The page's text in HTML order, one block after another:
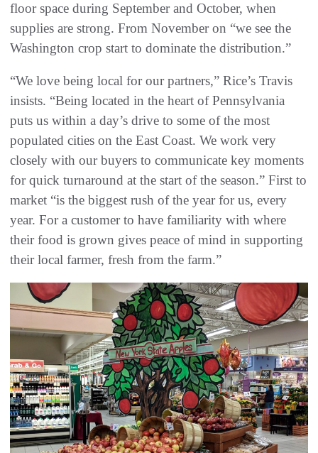
floor space during September and October, when
supplies are strong. From November on “we see the
Washington crop start to dominate the distribution.”
“We love being local for our partners,” Rice’s Travis
insists. “Being located in the heart of Pennsylvania
puts us within a day’s drive to some of the most
populated cities on the East Coast. We work very
closely with our buyers to communicate key moments
for quick turnaround at the start of the season.” First to
market “is the biggest rush of the year for us, every
year. For a customer to have familiarity with where
their food is grown gives peace of mind in supporting
their local farmer, fresh from the farm.”